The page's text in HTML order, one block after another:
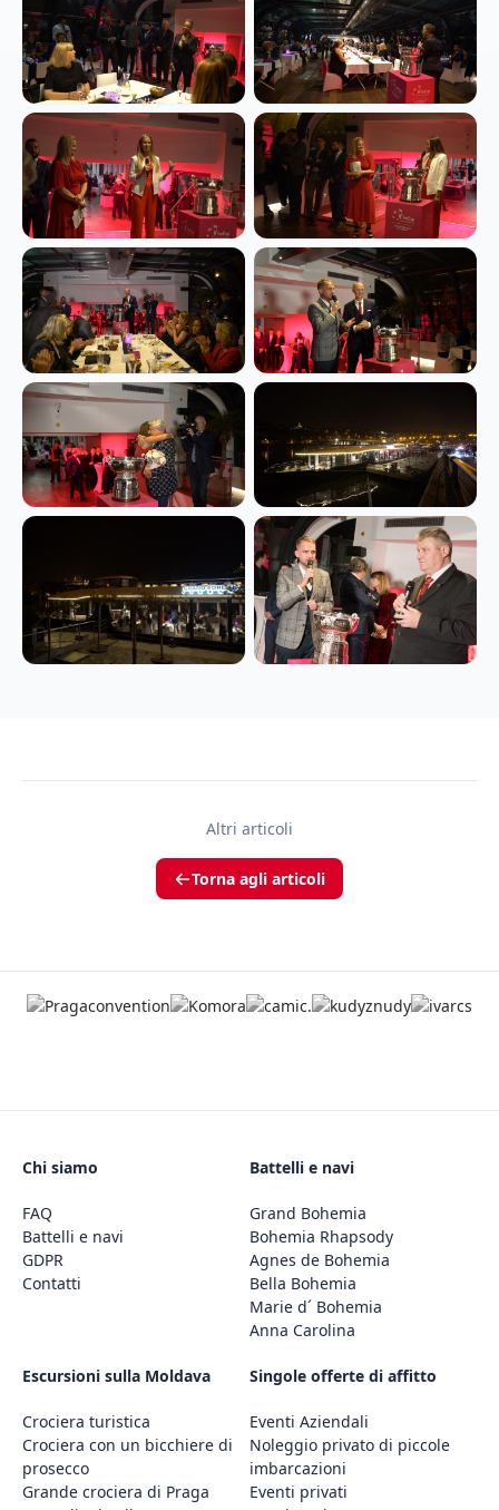
Altri articoli
Torna agli articoli
Chi siamo
FAQ
Battelli e navi
GDPR
Contatti
Battelli e navi
Grand Bohemia
Bohemia Rhapsody
Agnes de Bohemia
Bella Bohemia
Marie d´ Bohemia
Anna Carolina
Escursioni sulla Moldava
Crociera turistica
Crociera con un bicchiere di
prosecco
Grande crociera di Praga
Singole offerte di affitto
Eventi Aziendali
Noleggio privato di piccole
imbarcazioni
Eventi privati